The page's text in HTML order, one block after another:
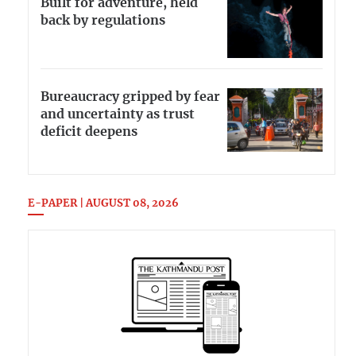
Built for adventure, held
back by regulations
Bureaucracy gripped by fear
and uncertainty as trust
deficit deepens
E-PAPER | AUGUST 08, 2026